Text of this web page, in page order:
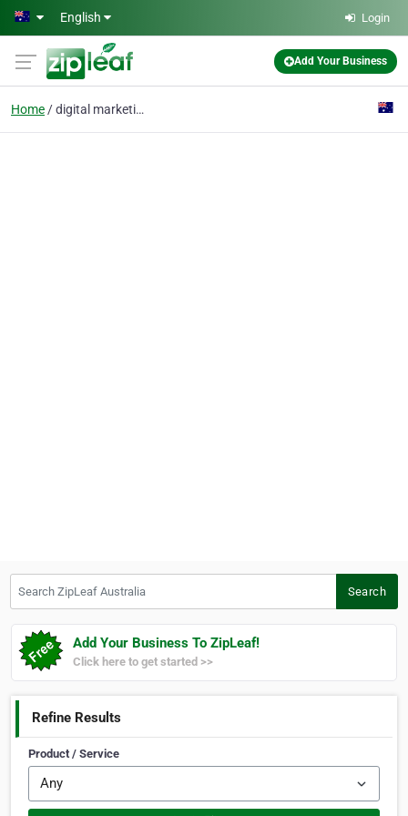
Skip to main content
English Login
Add Your Business
Home digital marketing adel
Search
Add Your Business To ZipLeaf!
Click here to get started >>
Refine Results
Product / Service